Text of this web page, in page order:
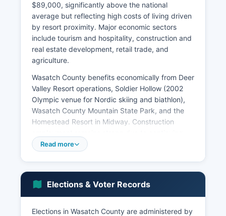
$89,000, significantly above the national
average but reflecting high costs of living driven
by resort proximity. Major economic sectors
include tourism and hospitality, construction and
real estate development, retail trade, and
agriculture.
Wasatch County benefits economically from Deer
Valley Resort operations, Soldier Hollow (2002
Olympic venue for Nordic skiing and biathlon),
Wasatch County Mountain State Park, and the
Homestead Resort in Midway. Construction
residential and commercial development,
economic roles, with hay production, cattle
ranching, and equestrian operations maintaining
presence.
Read more
Elections & Voter Records
Elections in Wasatch County are administered by